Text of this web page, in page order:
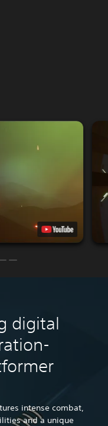
digital
intense combat,
and a unique